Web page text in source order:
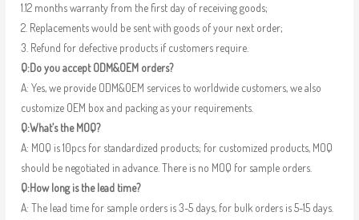
1.12 months warranty from the first day of receiving goods;
2. Replacements would be sent with goods of your next order;
3. Refund for defective products if customers require.
Q:Do you accept ODM&OEM orders?
A: Yes, we provide ODM&OEM services to worldwide customers, we also
customize OEM box and packing as your requirements.
Q:What’s the MOQ?
A: MOQ is 10pcs for standardized products; for customized products, MOQ
should be negotiated in advance. There is no MOQ for sample orders.
Q:How long is the lead time?
A: The lead time for sample orders is 3-5 days, for bulk orders is 5-15 days.